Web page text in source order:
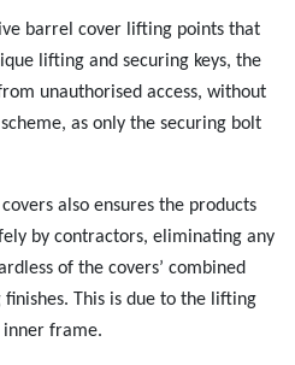
barrel cover lifting points that
lifting and securing keys, the
unauthorised access, without
as only the securing bolt
also ensures the products
by contractors, eliminating any
of the covers’ combined
This is due to the lifting
inner frame.